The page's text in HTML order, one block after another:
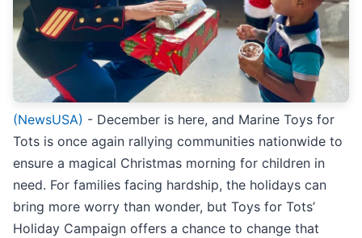
(NewsUSA) - December is here, and Marine Toys for
Tots is once again rallying communities nationwide to
ensure a magical Christmas morning for children in
need. For families facing hardship, the holidays can
bring more worry than wonder, but Toys for Tots’
Holiday Campaign offers a chance to change that